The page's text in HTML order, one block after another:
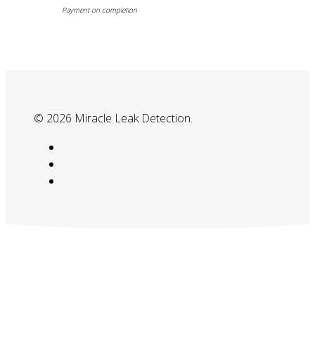
Payment on completion
© 2026 Miracle Leak Detection.